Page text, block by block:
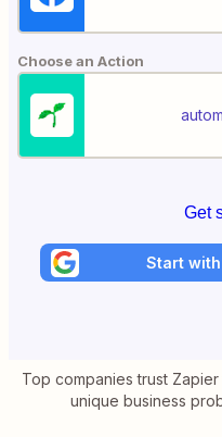
Choose an Action
Get
Start
Top companies trust
unique business